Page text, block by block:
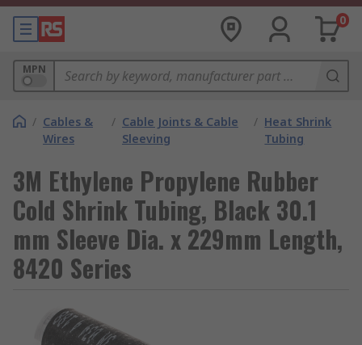
0
MPN
/ Cables &
Wires
/ Cable Joints & Cable
Sleeving
/ Heat Shrink
Tubing
3M Ethylene Propylene Rubber
Cold Shrink Tubing, Black 30.1
mm Sleeve Dia. x 229mm Length,
8420 Series